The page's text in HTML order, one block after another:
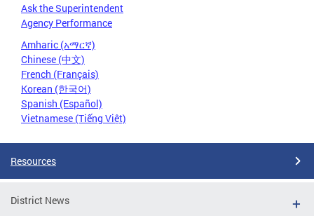
Ask the Superintendent
Agency Performance
Amharic (አማርኛ)
Chinese (中文)
French (Français)
Korean (한국어)
Spanish (Español)
Vietnamese (Tiếng Việt)
Resources
District News